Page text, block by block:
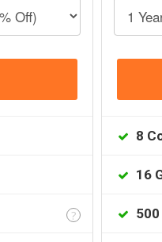
?
8
16
500